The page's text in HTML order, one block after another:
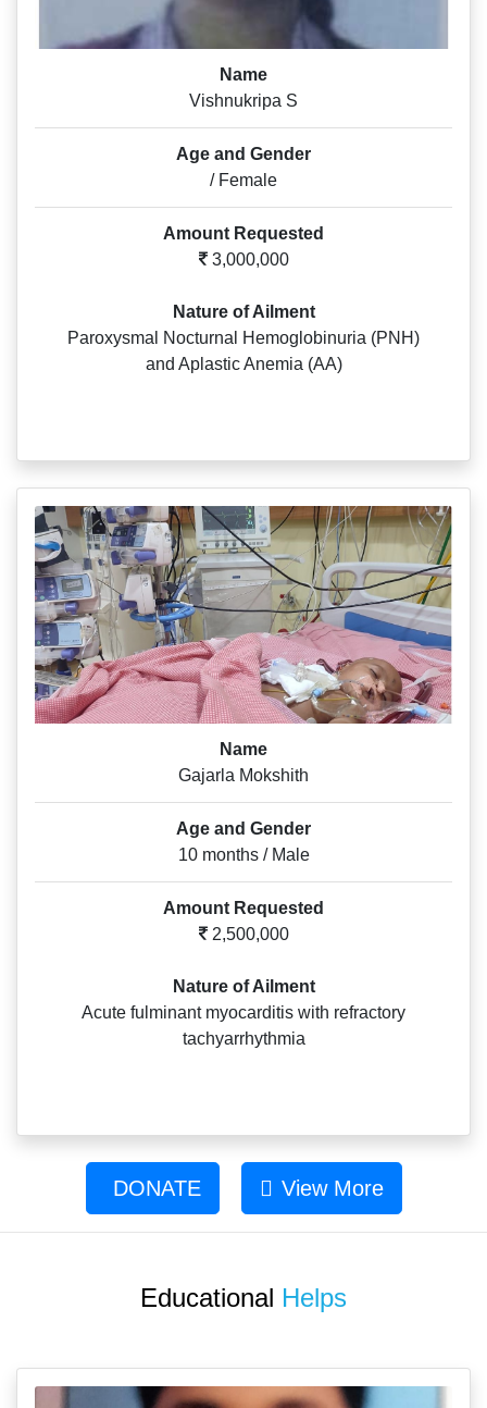
Name
Vishnukripa S
Age and Gender
/ Female
Amount Requested
3,000,000
Nature of Ailment
Paroxysmal Nocturnal Hemoglobinuria (PNH)
and Aplastic Anemia (AA)
Name
Gajarla Mokshith
Age and Gender
10 months / Male
Amount Requested
2,500,000
Nature of Ailment
Acute fulminant myocarditis with refractory
tachyarrhythmia
DONATE View More
Educational Helps